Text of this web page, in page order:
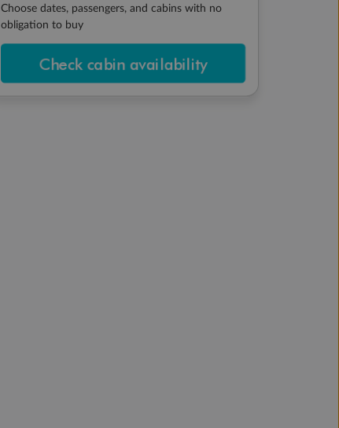
Choose dates, passengers, and cabins with no
obligation to buy
Check cabin availability